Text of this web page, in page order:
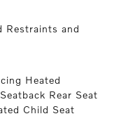
Restraints and
Heated
Rear Seat
Child Seat